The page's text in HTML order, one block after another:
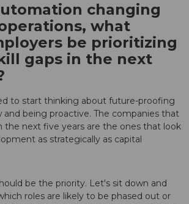
changing
what
be prioritizing
gaps in the next
to start thinking about future-proofing
being proactive. The companies that
the next five years are the ones that look
as strategically as capital
be the priority. Let's sit down and
roles are likely to be phased out or